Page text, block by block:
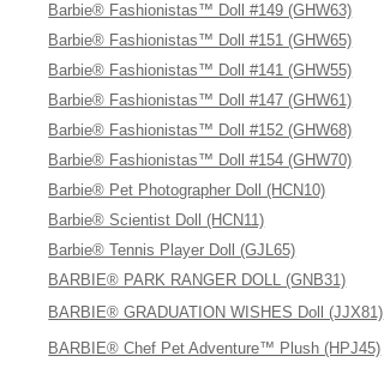
Barbie® Fashionistas™ Doll #149 (GHW63)
Barbie® Fashionistas™ Doll #151 (GHW65)
Barbie® Fashionistas™ Doll #141 (GHW55)
Barbie® Fashionistas™ Doll #147 (GHW61)
Barbie® Fashionistas™ Doll #152 (GHW68)
Barbie® Fashionistas™ Doll #154 (GHW70)
Barbie® Pet Photographer Doll (HCN10)
Barbie® Scientist Doll (HCN11)
Barbie® Tennis Player Doll (GJL65)
BARBIE® PARK RANGER DOLL (GNB31)
BARBIE® GRADUATION WISHES Doll (JJX81)
BARBIE® Chef Pet Adventure™ Plush (HPJ45)